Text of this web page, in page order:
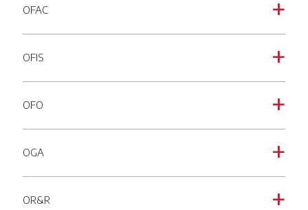
a
OFAC
a
OFIS
a
OFO
a
OGA
a
OR&R